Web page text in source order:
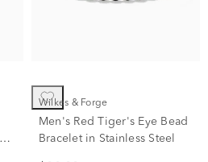
Wilkes & Forge
Men's Red Tiger's Eye Bead
Bracelet in Stainless Steel